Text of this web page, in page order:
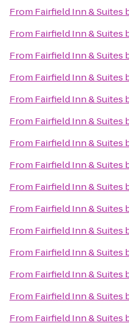
From Fairfield Inn & Suites
From Fairfield Inn & Suites
From Fairfield Inn & Suites
From Fairfield Inn & Suites
From Fairfield Inn & Suites
From Fairfield Inn & Suites
From Fairfield Inn & Suites
From Fairfield Inn & Suites
From Fairfield Inn & Suites
From Fairfield Inn & Suites
From Fairfield Inn & Suites
From Fairfield Inn & Suites
From Fairfield Inn & Suites
From Fairfield Inn & Suites
From Fairfield Inn & Suites